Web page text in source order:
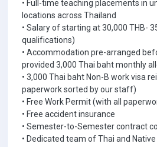
• Full-time teaching placements in
locations across Thailand
• Salary of starting at 30,000 THB-
qualifications)
• Accommodation pre-arranged
provided 3,000 Thai baht monthly
• 3,000 Thai baht Non-B work visa
paperwork sorted by our staff)
• Free Work Permit (with all
• Free accident insurance
• Semester-to-Semester contract
• Dedicated team of Thai and